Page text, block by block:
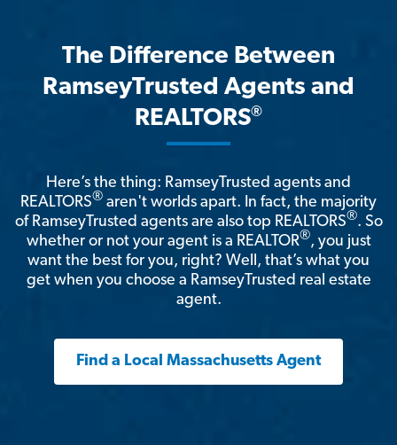
The Difference Between
RamseyTrusted Agents and
REALTORS®
Here’s the thing: RamseyTrusted agents and
REALTORS® aren't worlds apart. In fact, the majority
of RamseyTrusted agents are also top REALTORS®. So
whether or not your agent is a REALTOR®, you just
want the best for you, right? Well, that’s what you
get when you choose a RamseyTrusted real estate
agent.
Find a Local Massachusetts Agent